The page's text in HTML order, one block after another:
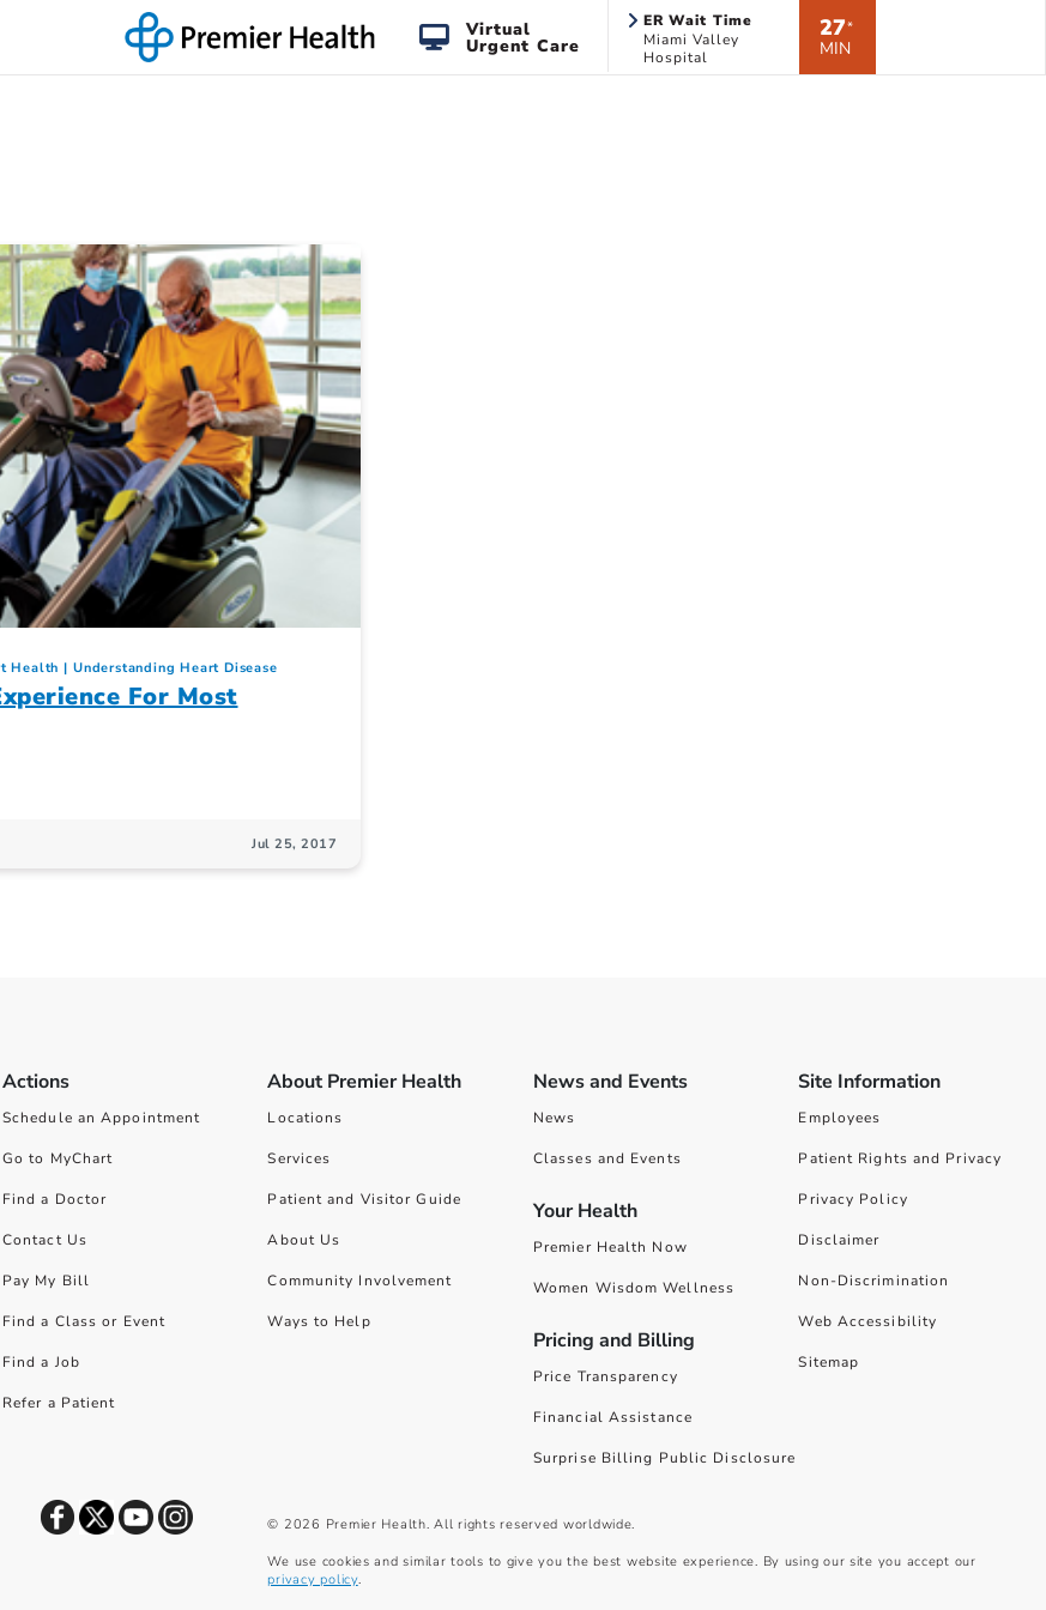
Virtual
Urgent Care
ER Wait Time
Miami Valley
Hospital
27*
MIN
Health Understanding Heart Disease
For Most
Jul 25, 2017
Actions
Schedule an Appointment
Go to MyChart
Find a Doctor
Contact Us
Pay My Bill
Find a Class or Event
Find a Job
Refer a Patient
About Premier Health
Locations
Services
Patient and Visitor Guide
About Us
Community Involvement
Ways to Help
News and Events
News
Classes and Events
Your Health
Premier Health Now
Women Wisdom Wellness
Pricing and Billing
Price Transparency
Financial Assistance
Surprise Billing Public Disclosure
Site Information
Employees
Patient Rights and Privacy
Privacy Policy
Disclaimer
Non-Discrimination
Web Accessibility
Sitemap
© 2026 Premier Health. All rights reserved worldwide.
We use cookies and similar tools to give you the best website experience. By using our site you accept our
privacy policy.